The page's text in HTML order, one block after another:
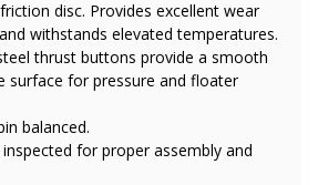
disc. Provides excellent wear
withstands elevated temperatures.
thrust buttons provide a smooth
surface for pressure and floater
balanced.
inspected for proper assembly and